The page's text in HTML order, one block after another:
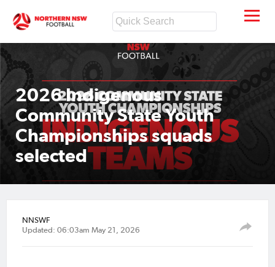
2026 Indigenous
Community State Youth
Championships squads
selected
NNSWF
Updated: 06:03am May 21, 2026